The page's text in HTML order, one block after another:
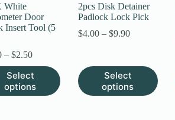
White
Door
Insert Tool (5
– $2.50Price
range:
$1.80
through
$2.50
Select
options
2pcs Disk Detainer
Padlock Lock Pick
$4.00 – $9.90Price
through
$9.90
Select
options
This
product
has